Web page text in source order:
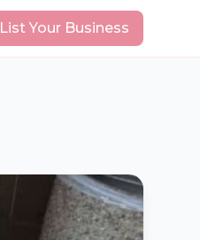
List Your Business